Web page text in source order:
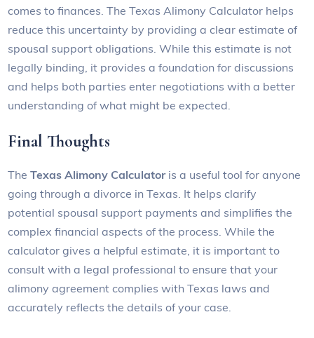
comes to finances. The Texas Alimony Calculator helps
reduce this uncertainty by providing a clear estimate of
spousal support obligations. While this estimate is not
legally binding, it provides a foundation for discussions
and helps both parties enter negotiations with a better
understanding of what might be expected.
Final Thoughts
TheTexas Alimony Calculatoris a useful tool for anyone
going through a divorce in Texas. It helps clarify
potential spousal support payments and simplifies the
complex financial aspects of the process. While the
calculator gives a helpful estimate, it is important to
consult with a legal professional to ensure that your
alimony agreement complies with Texas laws and
accurately reflects the details of your case.